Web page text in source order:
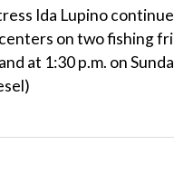
Ida Lupino
on two fishing
at 1:30 p.m. on